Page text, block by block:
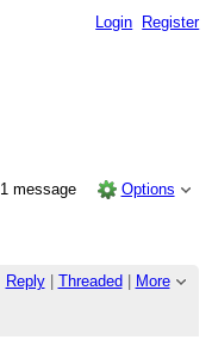
Login Register
1 message Options
Reply| Threaded
More